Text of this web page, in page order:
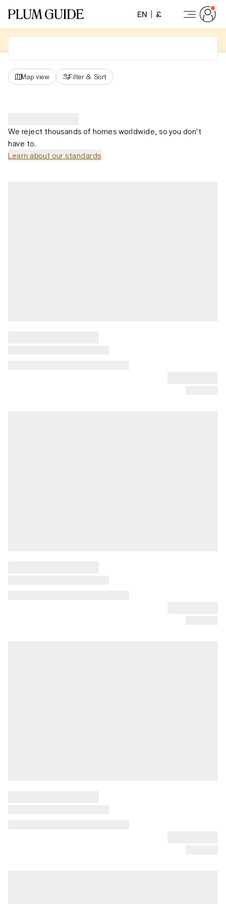
EN £
Map view Filter & Sort
We reject thousands of homes worldwide, so you don't
have to.
Learn about our standards